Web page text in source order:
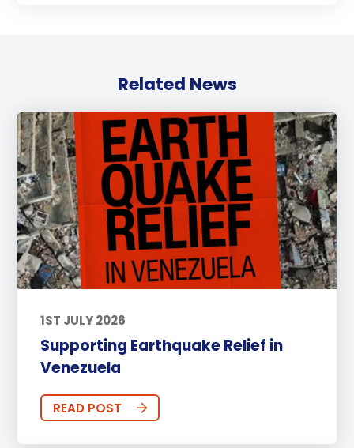
Related News
1ST JULY 2026
Supporting Earthquake Relief in
Venezuela
READ POST